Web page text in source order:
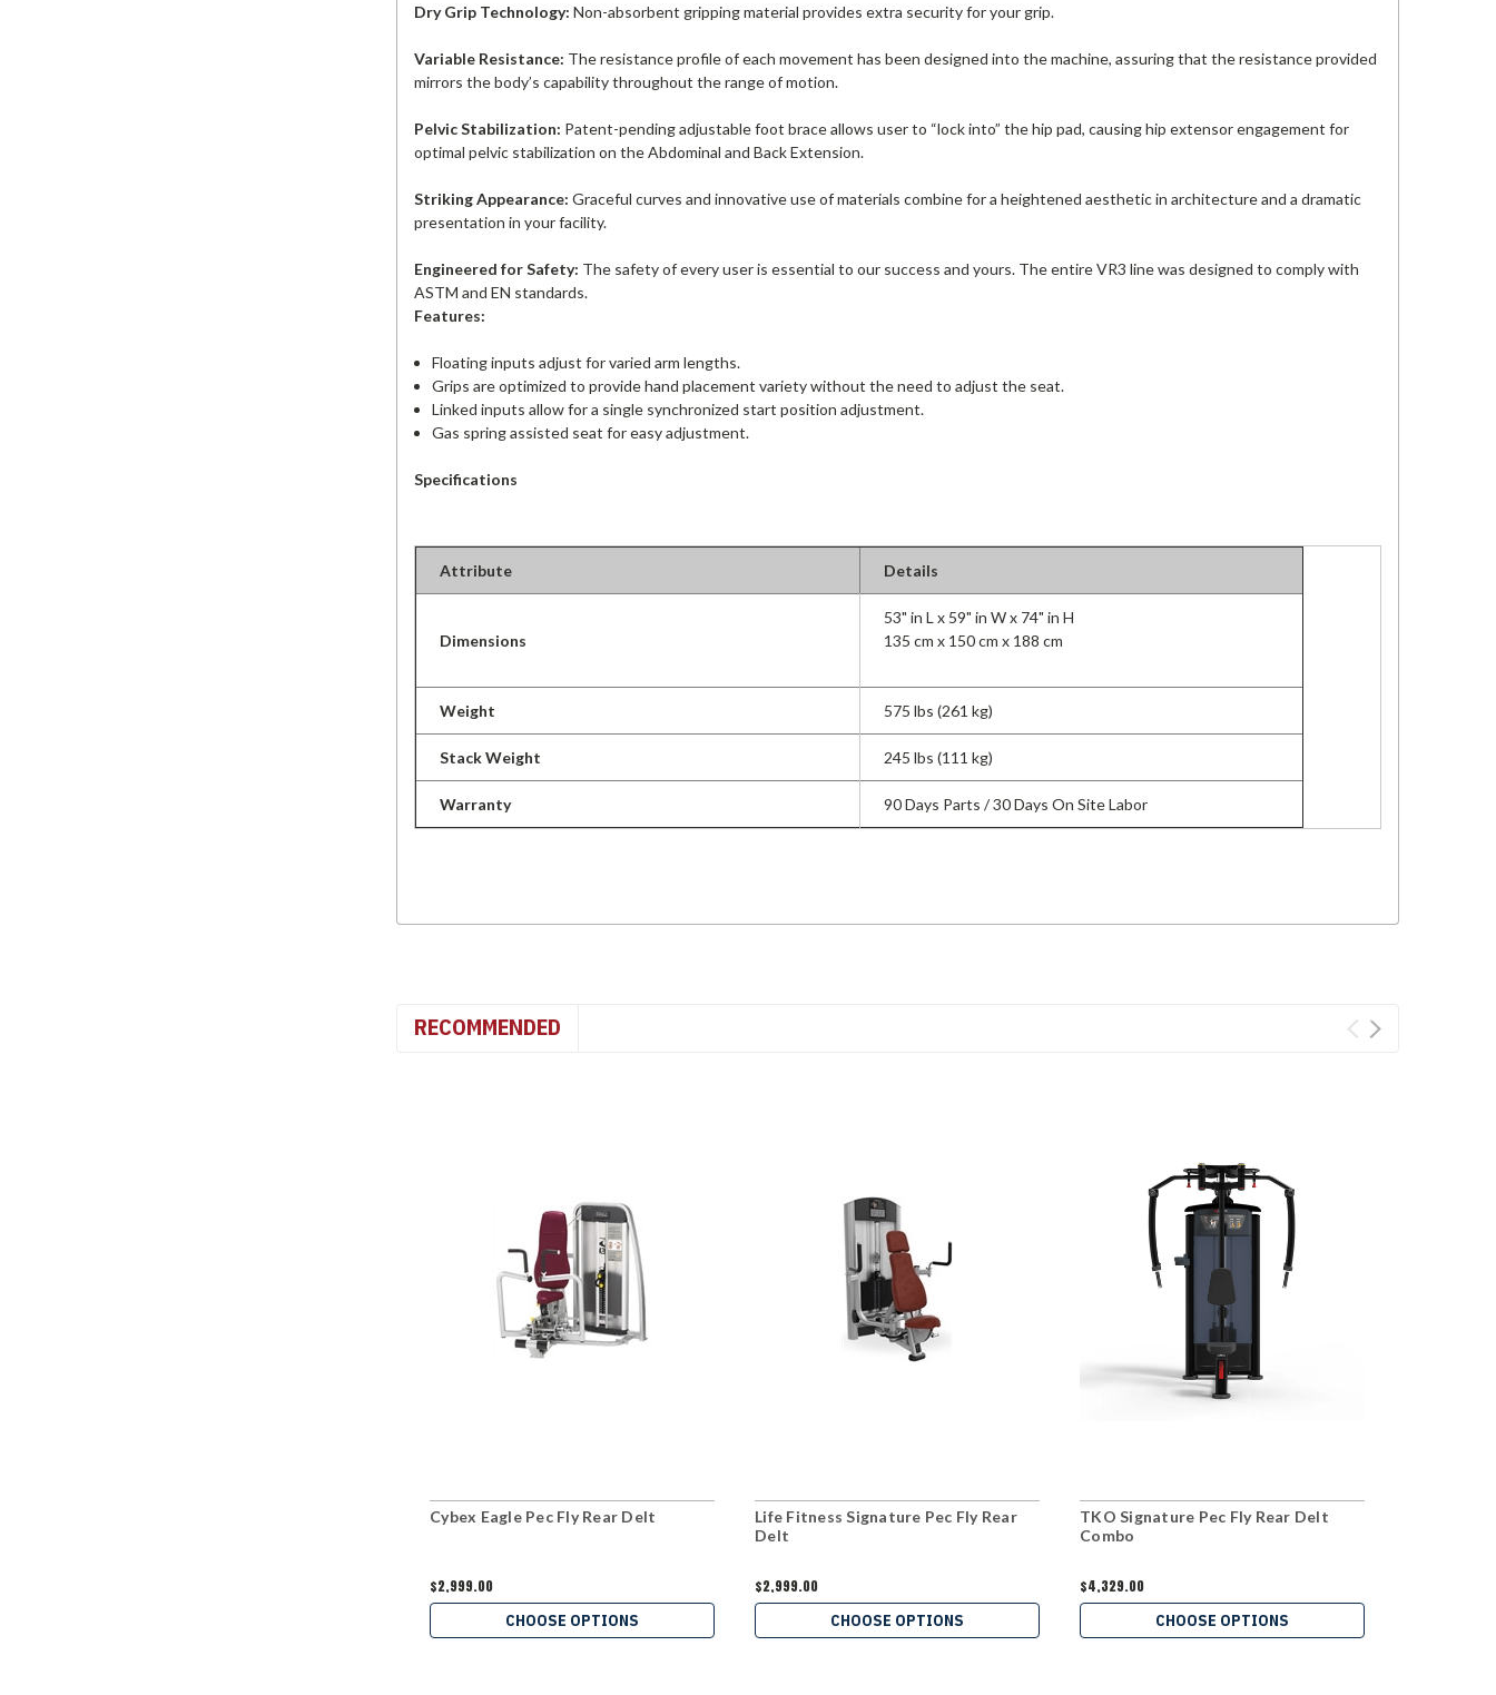
Dry Grip Technology:Non-absorbent gripping material provides extra security for your grip.
Variable Resistance: The resistance profile of each movement has been designed into the machine, assuring that the resistance provided
mirrors the body’s capability throughout the range of motion.
Pelvic Stabilization: Patent-pending adjustable foot brace allows user to “lock into” the hip pad, causing hip extensor engagement for
optimal pelvic stabilization on the Abdominal and Back Extension.
Striking Appearance: Graceful curves and innovative use of materials combine for a heightened aesthetic in architecture and a dramatic
presentation in your facility.
Engineered for Safety: The safety of every user is essential to our success and yours. The entire VR3 line was designed to comply with
ASTM and EN standards.
Features:
Floating inputs adjust for varied arm lengths.
Grips are optimized to provide hand placement variety without the need to adjust the seat.
Linked inputs allow for a single synchronized start position adjustment.
Gas spring assisted seat for easy adjustment.
Specifications
Attribute Details
Dimensions
53" in L x 59" in W x 74" in H
135 cm x 150 cm x 188 cm
Weight 575 lbs (261 kg)
Stack Weight 245 lbs (111 kg)
Warranty 90 Days Parts / 30 Days On Site Labor
RECOMMENDED
Cybex Eagle Pec Fly Rear Delt
$2,999.00
CHOOSE OPTIONS
Life Fitness Signature Pec Fly Rear
Delt
$2,999.00
CHOOSE OPTIONS
TKO Signature Pec Fly Rear Delt
Combo
$4,329.00
CHOOSE OPTIONS